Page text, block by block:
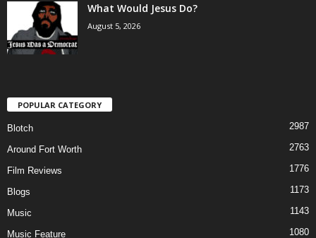
What Would Jesus Do?
August 5, 2026
POPULAR CATEGORY
Blotch 2987
Around Fort Worth 2763
Film Reviews 1776
Blogs 1173
Music 1143
Music Feature 1080